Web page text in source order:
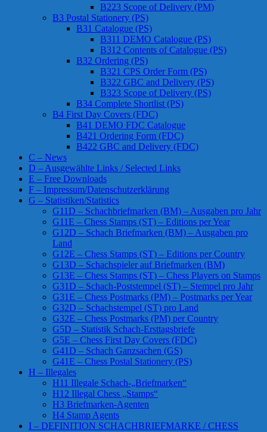
B223 Scope of Delivery (PM)
B3 Postal Stationery (PS)
B31 Catalogue (PS)
B311 DEMO Catalogue (PS)
B312 Contents of Catalogue (PS)
B32 Ordering (PS)
B321 CPS Order Form (PS)
B322 GBC and Delivery (PS)
B323 Scope of Delivery (PS)
B34 Complete Shortlist (PS)
B4 First Day Covers (FDC)
B41 DEMO FDC Catalogue
B421 Ordering Form (FDC)
B422 GBC and Delivery (FDC)
C – News
D – Ausgewählte Links / Selected Links
E – Free Downloads
F – Impressum/Datenschutzerklärung
G – Statistiken/Statistics
G11D – Schachbriefmarken (BM) – Ausgaben pro Jahr
G11E – Chess Stamps (ST) – Editions per Year
G12D – Schach Briefmarken (BM) – Ausgaben pro
Land
G12E – Chess Stamps (ST) – Editions per Country
G13D – Schachspieler auf Briefmarken (BM)
G13E – Chess Stamps (ST) – Chess Players on Stamps
G31D – Schach-Poststempel (ST) – Stempel pro Jahr
G31E – Chess Postmarks (PM) – Postmarks per Year
G32D – Schachstempel (ST) pro Land
G32E – Chess Postmarks (PM) per Country
G5D – Statistik Schach-Ersttagsbriefe
G5E – Chess First Day Covers (FDC)
G41D – Schach Ganzsachen (GS)
G41E – Chess Postal Stationery (PS)
H – Illegales
H11 Illegale Schach-„Briefmarken“
H12 Illegal Chess „Stamps“
H3 Briefmarken-Agenten
H4 Stamp Agents
I – DEFINITION SCHACHBRIEFMARKE / CHESS